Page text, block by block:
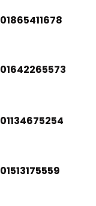
01865411678
01642265573
01134675254
01513175559